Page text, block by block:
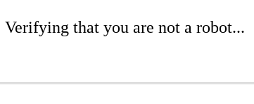
Verifying that you are not a robot...